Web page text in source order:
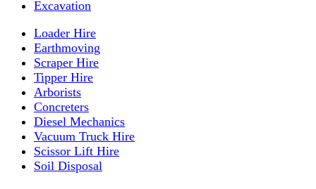
Excavation
Loader Hire
Earthmoving
Scraper Hire
Tipper Hire
Arborists
Concreters
Diesel Mechanics
Vacuum Truck Hire
Scissor Lift Hire
Soil Disposal